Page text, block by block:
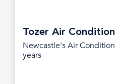
Tozer Air
Newcastle's Air
years